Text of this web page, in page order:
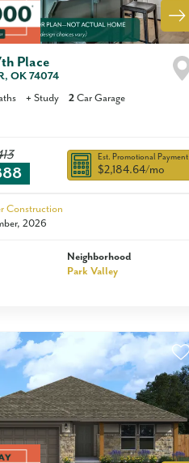
Place
, OK 74074
+ Study 2 Car Garage
Est. Promotional Payment
$2,184.64/mo
Construction
2026
Neighborhood
Park Valley